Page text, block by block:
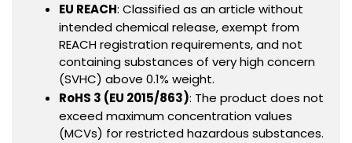
EU REACH: Classified as an article without
intended chemical release, exempt from
REACH registration requirements, and not
containing substances of very high concern
(SVHC) above 0.1% weight.
RoHS 3 (EU 2015/863): The product does not
exceed maximum concentration values
(MCVs) for restricted hazardous substances.